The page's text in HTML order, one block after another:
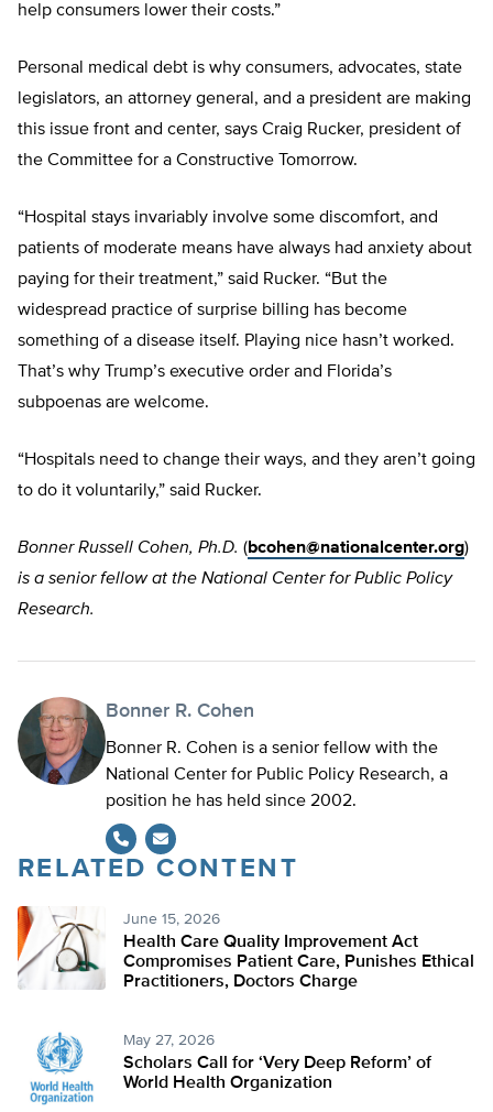
help consumers lower their costs.”
Personal medical debt is why consumers, advocates, state
legislators, an attorney general, and a president are making
this issue front and center, says Craig Rucker, president of
the Committee for a Constructive Tomorrow.
“Hospital stays invariably involve some discomfort, and
patients of moderate means have always had anxiety about
paying for their treatment,” said Rucker. “But the
widespread practice of surprise billing has become
something of a disease itself. Playing nice hasn’t worked.
That’s why Trump’s executive order and Florida’s
subpoenas are welcome.
“Hospitals need to change their ways, and they aren’t going
to do it voluntarily,” said Rucker.
Bonner Russell Cohen, Ph.D. (bcohen@nationalcenter.org)
is a senior fellow at the National Center for Public Policy
Research.
Bonner R. Cohen
Bonner R. Cohen is a senior fellow with the
National Center for Public Policy Research, a
position he has held since 2002.
RELATED CONTENT
June 15, 2026
Health Care Quality Improvement Act
Compromises Patient Care, Punishes Ethical
Practitioners, Doctors Charge
May 27, 2026
Scholars Call for ‘Very Deep Reform’ of
World Health Organization